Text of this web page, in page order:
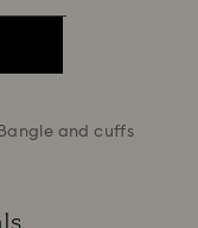
Bangle and cuffs